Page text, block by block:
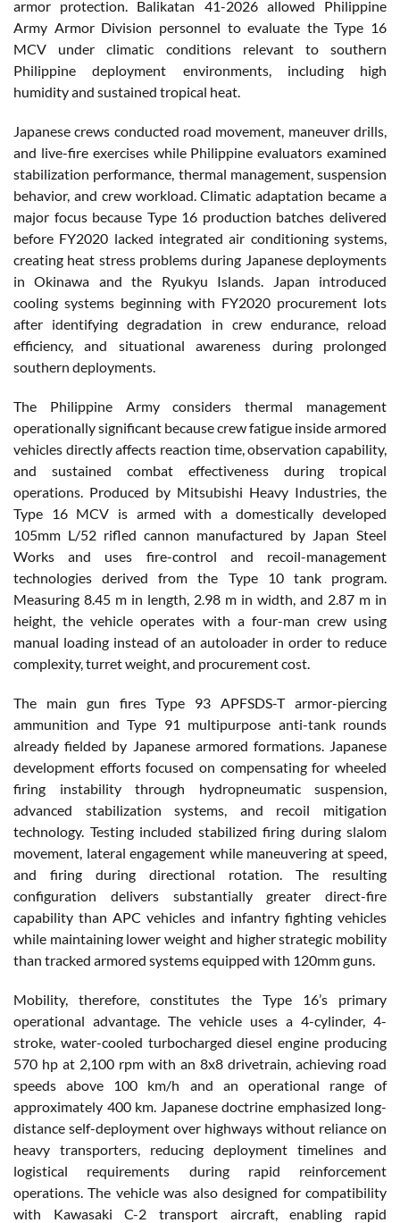
armor protection. Balikatan 41-2026 allowed Philippine
Army Armor Division personnel to evaluate the Type 16
MCV under climatic conditions relevant to southern
Philippine deployment environments, including high
humidity and sustained tropical heat.
Japanese crews conducted road movement, maneuver drills,
and live-fire exercises while Philippine evaluators examined
stabilization performance, thermal management, suspension
behavior, and crew workload. Climatic adaptation became a
major focus because Type 16 production batches delivered
before FY2020 lacked integrated air conditioning systems,
creating heat stress problems during Japanese deployments
in Okinawa and the Ryukyu Islands. Japan introduced
cooling systems beginning with FY2020 procurement lots
after identifying degradation in crew endurance, reload
efficiency, and situational awareness during prolonged
southern deployments.
The Philippine Army considers thermal management
operationally significant because crew fatigue inside armored
vehicles directly affects reaction time, observation capability,
and sustained combat effectiveness during tropical
operations. Produced by Mitsubishi Heavy Industries, the
Type 16 MCV is armed with a domestically developed
105mm L/52 rifled cannon manufactured by Japan Steel
Works and uses fire-control and recoil-management
technologies derived from the Type 10 tank program.
Measuring 8.45 m in length, 2.98 m in width, and 2.87 m in
height, the vehicle operates with a four-man crew using
manual loading instead of an autoloader in order to reduce
complexity, turret weight, and procurement cost.
The main gun fires Type 93 APFSDS-T armor-piercing
ammunition and Type 91 multipurpose anti-tank rounds
already fielded by Japanese armored formations. Japanese
development efforts focused on compensating for wheeled
firing instability through hydropneumatic suspension,
advanced stabilization systems, and recoil mitigation
technology. Testing included stabilized firing during slalom
movement, lateral engagement while maneuvering at speed,
and firing during directional rotation. The resulting
configuration delivers substantially greater direct-fire
capability than APC vehicles and infantry fighting vehicles
while maintaining lower weight and higher strategic mobility
than tracked armored systems equipped with 120mm guns.
Mobility, therefore, constitutes the Type 16’s primary
operational advantage. The vehicle uses a 4-cylinder, 4-
stroke, water-cooled turbocharged diesel engine producing
570 hp at 2,100 rpm with an 8x8 drivetrain, achieving road
speeds above 100 km/h and an operational range of
approximately 400 km. Japanese doctrine emphasized long-
distance self-deployment over highways without reliance on
heavy transporters, reducing deployment timelines and
logistical requirements during rapid reinforcement
operations. The vehicle was also designed for compatibility
with Kawasaki C-2 transport aircraft, enabling rapid